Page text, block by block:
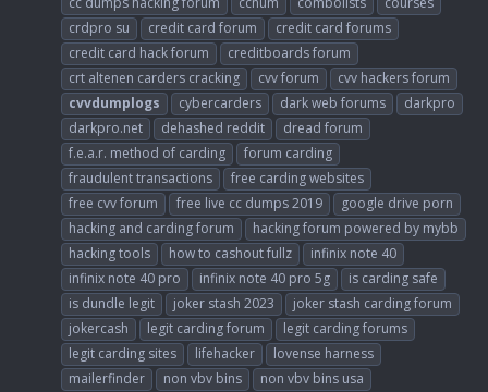
crdpro su
credit card forum
credit card forums
credit card hack forum
creditboards forum
crt altenen carders cracking
cvv forum
cvv hackers forum
cvvdumplogs
cybercarders dark web forums
darkpro
darkpro.net
dehashed reddit
dread forum
f.e.a.r. method of carding
forum carding
fraudulent transactions
free carding websites
free cvv forum
free live cc dumps 2019
google drive porn
hacking and carding forum
hacking forum powered by mybb
hacking tools
how to cashout fullz
infinix note 40
infinix note 40 pro
infinix note 40 pro 5g
is carding safe
is dundle legit
joker stash 2023
joker stash carding forum
jokercash
legit carding forum
legit carding forums
legit carding sites
lifehacker
lovense harness
mailerfinder
non vbv bins
non vbv bins usa